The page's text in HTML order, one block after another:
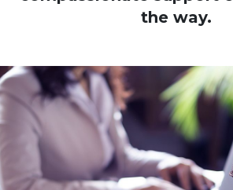
the way.